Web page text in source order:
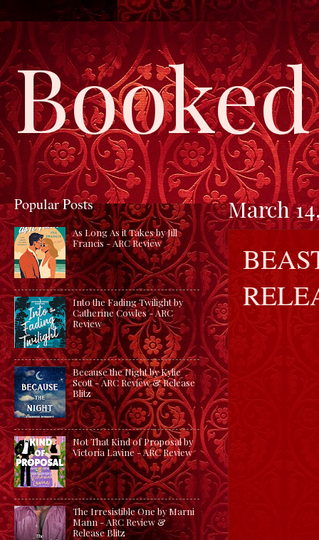
March
Popular Posts
As Long As it Takes by Jill
Francis - ARC Review
Into the Fading Twilight by
Catherine Cowles - ARC
Review
Because the Night by Kylie
Scott - ARC Review & Release
Blitz
Not That Kind of Proposal by
Victoria Lavine - ARC Review
The Irresistible One by Marni
Mann - ARC Review &
Release Blitz